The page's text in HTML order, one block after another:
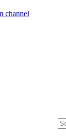
channel